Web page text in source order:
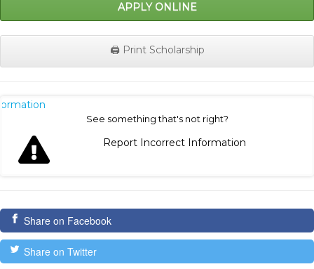
APPLY ONLINE
🖨️ Print Scholarship
See something that's not right?
Report Incorrect Information
Share on Facebook
Share on Twitter